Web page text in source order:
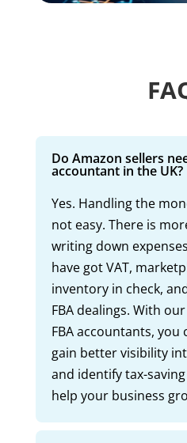
Do Amazon sellers
accountant in the UK?
Yes. Handling the
not easy. There is
writing down
have got VAT,
inventory in check,
FBA dealings. With
FBA accountants, you
gain better visibility
and identify tax-
help your business